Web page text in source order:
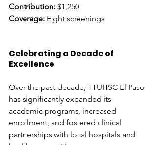
Contribution: $1,250
Coverage: Eight screenings
Celebrating a Decade of
Excellence
Over the past decade, TTUHSC El Paso
has significantly expanded its
academic programs, increased
enrollment, and fostered clinical
partnerships with local hospitals and